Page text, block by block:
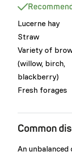
Lucerne hay
Straw
Variety of
(willow, birch,
blackberry)
Fresh forages
Common
An